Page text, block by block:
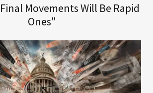
Movements Will Be Rapid
Ones"